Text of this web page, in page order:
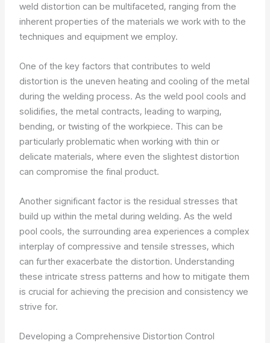
weld distortion can be multifaceted, ranging from the
inherent properties of the materials we work with to the
techniques and equipment we employ.
One of the key factors that contributes to weld
distortion is the uneven heating and cooling of the metal
during the welding process. As the weld pool cools and
solidifies, the metal contracts, leading to warping,
bending, or twisting of the workpiece. This can be
particularly problematic when working with thin or
delicate materials, where even the slightest distortion
can compromise the final product.
Another significant factor is the residual stresses that
build up within the metal during welding. As the weld
pool cools, the surrounding area experiences a complex
interplay of compressive and tensile stresses, which
can further exacerbate the distortion. Understanding
these intricate stress patterns and how to mitigate them
is crucial for achieving the precision and consistency we
strive for.
Developing a Comprehensive Distortion Control